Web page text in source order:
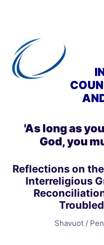
'As long as
God, you
Reflections on
Interreligious
Shavuot /